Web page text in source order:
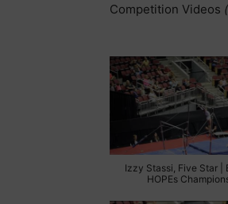
Competition Videos
Izzy Stassi, Five Star |
HOPEs